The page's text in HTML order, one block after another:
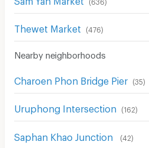
Thewet Market (476)
Nearby neighborhoods
Charoen Phon Bridge Pier (35)
Uruphong Intersection (162)
Saphan Khao Junction (42)